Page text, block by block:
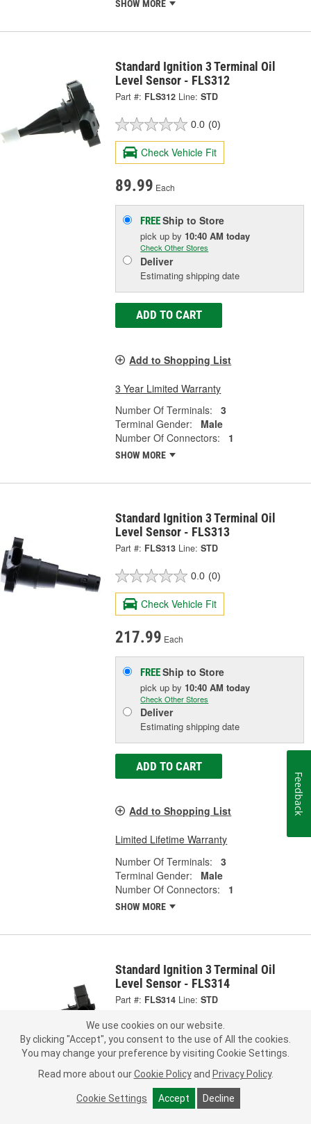
SHOW MORE
Standard Ignition 3 Terminal Oil
Level Sensor - FLS312
Part #: FLS312 Line: STD
0.0 (0)
Check Vehicle Fit
89.99 Each
FREEShip to Store
pick upby 10:40 AM today
Check Other Stores
Deliver
Estimating shipping date
ADD TO CART
Add to Shopping List
3 Year Limited Warranty
Number Of Terminals:
3
Terminal Gender:
Male
Number Of Connectors:
1
SHOW MORE
Standard Ignition 3 Terminal Oil
Level Sensor - FLS313
Part #: FLS313 Line: STD
0.0 (0)
Check Vehicle Fit
217.99 Each
FREEShip to Store
pick upby 10:40 AM today
Check Other Stores
Deliver
Estimating shipping date
ADD TO CART
Add to Shopping List
Limited Lifetime Warranty
Number Of Terminals:
3
Terminal Gender:
Male
Number Of Connectors:
1
SHOW MORE
Standard Ignition 3 Terminal Oil
Level Sensor - FLS314
Part #: FLS314 Line: STD
0.0 (0)
Check Vehicle Fit
264.99Each
We use cookies on our website.
By clicking "Accept", you consent to the use of All the cookies.
You may change your preference by visiting Cookie Settings.
Read more about our Cookie Policy and Privacy Policy.
Cookie Settings Accept Decline
Feedback